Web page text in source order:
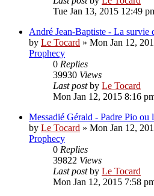
Tue Jan 13, 2015 12:49
André Jean-Baptiste - La survie
by Le Tocard » Mon Jan 12,
Prophecy
0 Replies
39930 Views
Last postby Le Tocard
Mon Jan 12, 2015 8:16
Messadié Gérald - Padre Pio ou
by Le Tocard » Mon Jan 12,
Prophecy
0 Replies
39822 Views
Last postby Le Tocard
Mon Jan 12, 2015 7:58